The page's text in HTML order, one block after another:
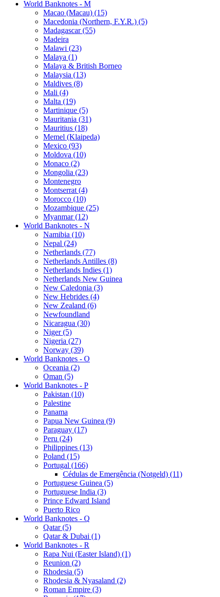
World Banknotes - M
Macao (Macau) (15)
Macedonia (Northern, F.Y.R.) (5)
Madagascar (55)
Madeira
Malawi (23)
Malaya (1)
Malaya & British Borneo
Malaysia (13)
Maldives (8)
Mali (4)
Malta (19)
Martinique (5)
Mauritania (31)
Mauritius (18)
Memel (Klaipeda)
Mexico (93)
Moldova (10)
Monaco (2)
Mongolia (23)
Montenegro
Montserrat (4)
Morocco (10)
Mozambique (25)
Myanmar (12)
World Banknotes - N
Namibia (10)
Nepal (24)
Netherlands (77)
Netherlands Antilles (8)
Netherlands Indies (1)
Netherlands New Guinea
New Caledonia (3)
New Hebrides (4)
New Zealand (6)
Newfoundland
Nicaragua (30)
Niger (5)
Nigeria (27)
Norway (39)
World Banknotes - O
Oceania (2)
Oman (5)
World Banknotes - P
Pakistan (10)
Palestine
Panama
Papua New Guinea (9)
Paraguay (17)
Peru (24)
Philippines (13)
Poland (15)
Portugal (166)
Cédulas de Emergência (Notgeld) (11)
Portuguese Guinea (5)
Portuguese India (3)
Prince Edward Island
Puerto Rico
World Banknotes - Q
Qatar (5)
Qatar & Dubai (1)
World Banknotes - R
Rapa Nui (Easter Island) (1)
Reunion (2)
Rhodesia (5)
Rhodesia & Nyasaland (2)
Roman Empire (3)